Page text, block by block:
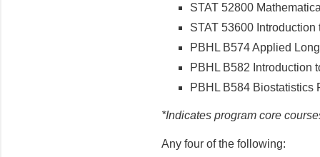
STAT 52800
STAT 53600
PBHL B574 Applied
PBHL B582 Introduction
PBHL B584 Biostatistics
*Indicates program core
Any four of the following: